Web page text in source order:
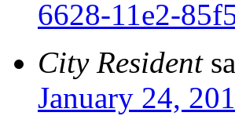
6628-11e2-
City Resident
January 24,